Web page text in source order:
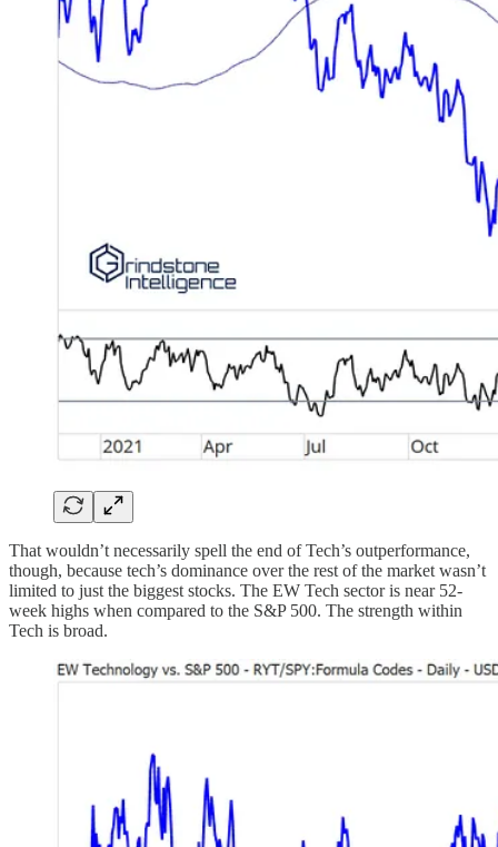
That wouldn’t necessarily spell the end of Tech’s outperformance,
though, because tech’s dominance over the rest of the market wasn’t
limited to just the biggest stocks. The EW Tech sector is near 52-
week highs when compared to the S&P 500. The strength within
Tech is broad.